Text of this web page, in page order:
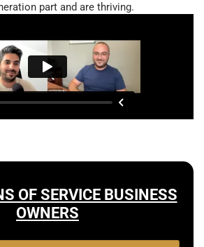
part and are thriving.
OF SERVICE BUSINESS
OWNERS